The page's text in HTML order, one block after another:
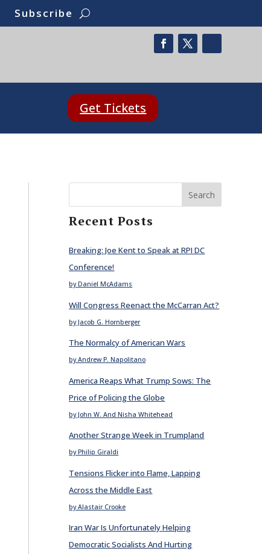
Subscribe
Get Tickets
Search
Recent Posts
Breaking: Joe Kent to Speak at RPI DC
Conference!
by Daniel McAdams
Will Congress Reenact the McCarran Act?
by Jacob G. Hornberger
The Normalcy of American Wars
by Andrew P. Napolitano
America Reaps What Trump Sows: The
Price of Policing the Globe
by John W. And Nisha Whitehead
Another Strange Week in Trumpland
by Philip Giraldi
Tensions Flicker into Flame, Lapping
Across the Middle East
by Alastair Crooke
Iran War Is Unfortunately Helping
Democratic Socialists And Hurting